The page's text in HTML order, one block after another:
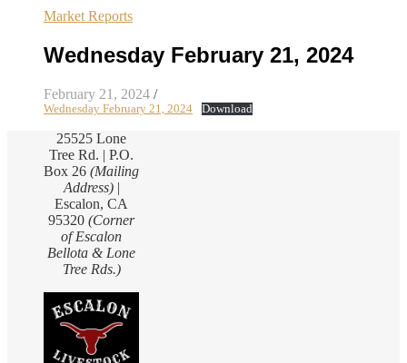
Market Reports
Wednesday February 21, 2024
February 21, 2024 /
Wednesday February 21, 2024 Download
25525 Lone
Tree Rd. | P.O.
Box 26(Mailing
Address)|
Escalon, CA
95320(Corner
of Escalon
Bellota & Lone
Tree Rds.)